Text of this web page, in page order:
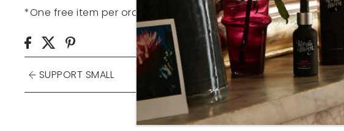
*One free item per order. Claim your free gift before midnight
SUPPORT SMALL